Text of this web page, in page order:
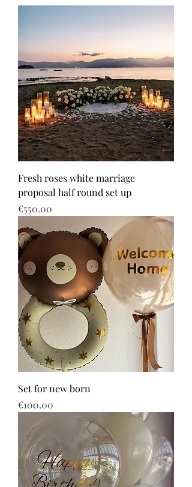
Fresh roses white marriage
proposal half round set up
Price
€550.00
Set for new born
Price
€100.00